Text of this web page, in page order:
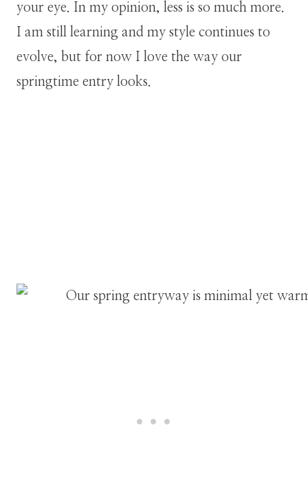
your eye. In my opinion, less is so much more.
I am still learning and my style continues to
evolve, but for now I love the way our
springtime entry looks.